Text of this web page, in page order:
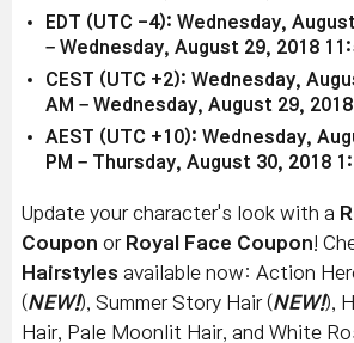
EDT (UTC -4): Wednesday,
– Wednesday, August 29, 2018
CEST (UTC +2): Wednesday,
AM – Wednesday, August 29, 2018
AEST (UTC +10): Wednesday,
PM – Thursday, August 30, 2018
Update your character's look with a
Coupon or Royal Face Coupon!
Hairstyles available now: Action
(NEW!), Summer Story Hair (NEW!),
Hair, Pale Moonlit Hair, and White